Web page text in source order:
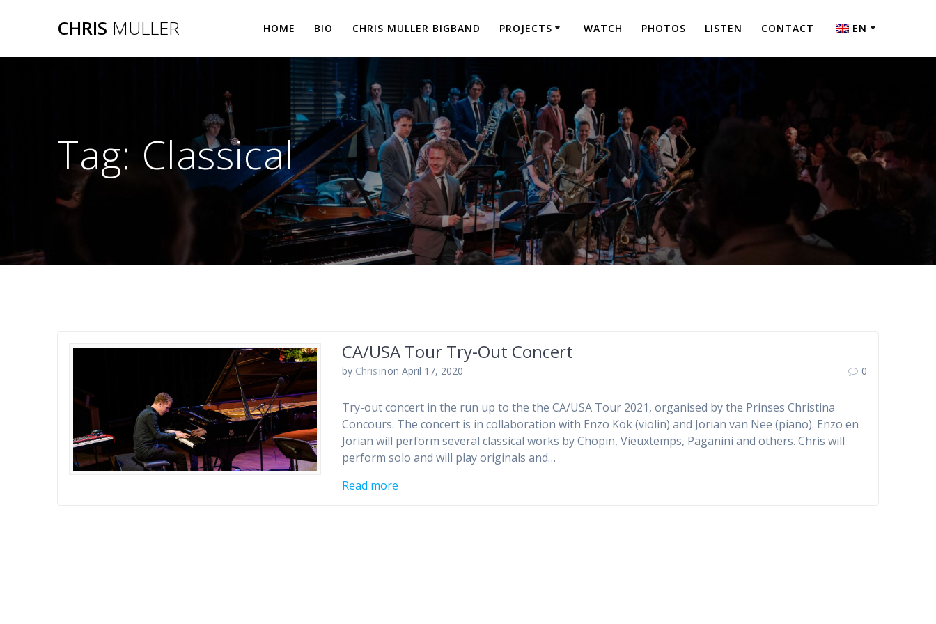
CHRIS MULLER HOME BIO CHRIS MULLER BIGBAND PROJECTS WATCH PHOTOS LISTEN CONTACT EN
NL
Tag: Classical
CA/USA Tour Try-Out Concert
by Chrisinon April 17, 2020 0
Try-out concert in the run up to the the CA/USA Tour 2021, organised by the Prinses Christina
Concours. The concert is in collaboration with Enzo Kok (violin) and Jorian van Nee (piano). Enzo en
Jorian will perform several classical works by Chopin, Vieuxtemps, Paganini and others. Chris will
perform solo and will play originals and…
Read more